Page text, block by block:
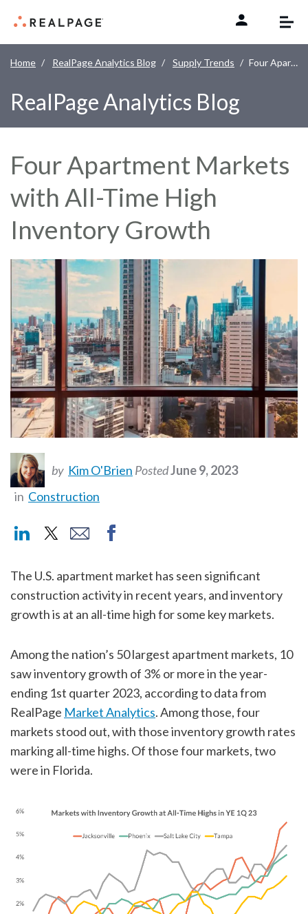
Home RealPage Analytics Blog Supply Trends Four Apartment Markets with All-Time High Inventory Growth
RealPage Analytics Blog
Four Apartment Markets
with All-Time High
Inventory Growth
by Kim O'Brien PostedJune 9, 2023
in Construction
The U.S. apartment market has seen significant
construction activity in recent years, and inventory
growth is at an all-time high for some key markets.
Among the nation’s 50 largest apartment markets, 10
saw inventory growth of 3% or more in the year-
ending 1st quarter 2023, according to data from
RealPage Market Analytics. Among those, four
markets stood out, with those inventory growth rates
marking all-time highs. Of those four markets, two
were in Florida.